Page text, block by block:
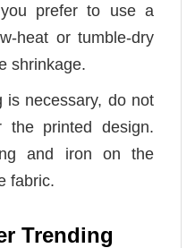
prefer to use a
heat or tumble-dry
shrinkage.
is necessary, do not
the printed design.
and iron on the
fabric.
Trending